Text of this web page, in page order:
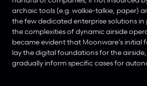
archaic tools (e.g. walkie-talkie, paper)
the few dedicated enterprise solutions
the complexities of dynamic airside
became evident that Moonware’s initial
lay the digital foundations for the
gradually inform specific cases for